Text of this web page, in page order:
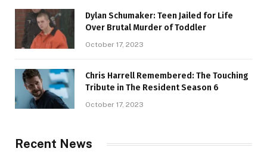
Dylan Schumaker: Teen Jailed for Life
Over Brutal Murder of Toddler
October 17, 2023
Chris Harrell Remembered: The Touching
Tribute in The Resident Season 6
October 17, 2023
Recent News